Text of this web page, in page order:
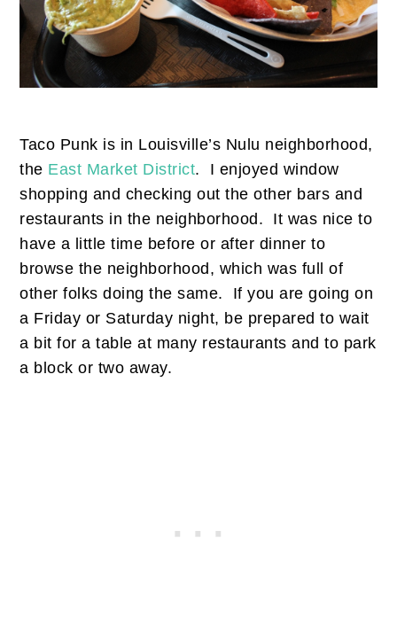
Taco Punk is in Louisville’s Nulu neighborhood,
the East Market District. I enjoyed window
shopping and checking out the other bars and
restaurants in the neighborhood. It was nice to
have a little time before or after dinner to
browse the neighborhood, which was full of
other folks doing the same. If you are going on
a Friday or Saturday night, be prepared to wait
a bit for a table at many restaurants and to park
a block or two away.